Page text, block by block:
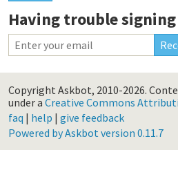
Having trouble
Copyright Askbot, 2010-2026.
under a Creative Commons
faq | help | give feedback
Powered by Askbot version 0.11.7